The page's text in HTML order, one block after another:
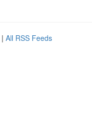
| All RSS Feeds